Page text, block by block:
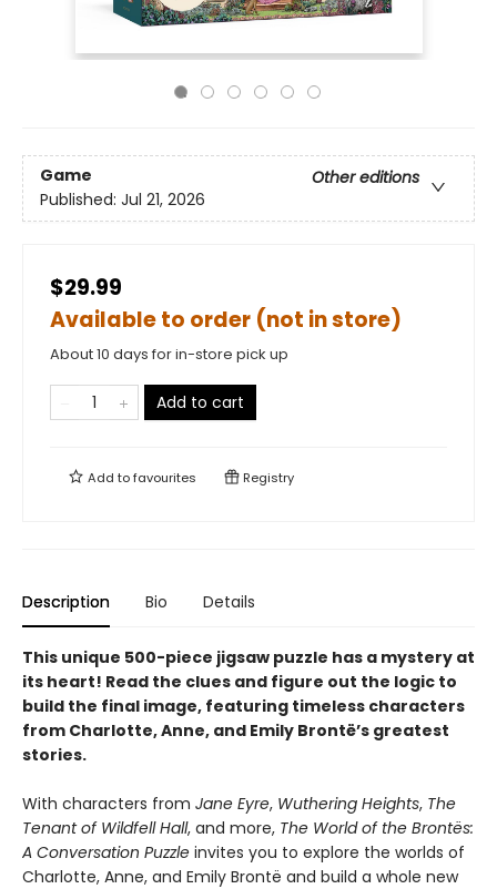
Game
Other editions
Published: Jul 21, 2026
$29.99
Available to order (not in store)
About 10 days for in-store pick up
Add to cart
Add tofavourites Registry
Description Bio Details
This unique 500-piece jigsaw puzzle has a mystery at
its heart! Read the clues and figure out the logic to
build the final image, featuring timeless characters
from Charlotte, Anne, and Emily Brontë’s greatest
stories.
With characters from Jane Eyre, Wuthering Heights, The
Tenant of Wildfell Hall, and more, The World of the Brontës:
A Conversation Puzzle invites you to explore the worlds of
Charlotte, Anne, and Emily Brontë and build a whole new